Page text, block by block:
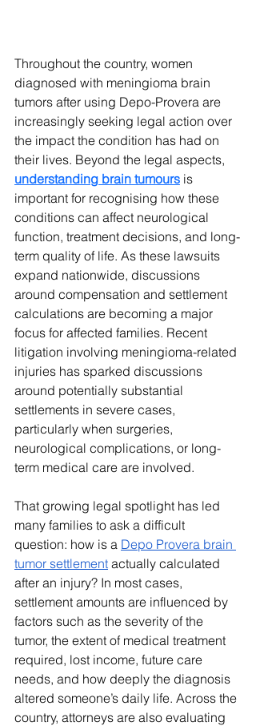
Throughout the country, women
diagnosed with meningioma brain
tumors after using Depo-Provera are
increasingly seeking legal action over
the impact the condition has had on
their lives. Beyond the legal aspects,
understanding brain tumours is
important for recognising how these
conditions can affect neurological
function, treatment decisions, and long-
term quality of life. As these lawsuits
expand nationwide, discussions
around compensation and settlement
calculations are becoming a major
focus for affected families. Recent
litigation involving meningioma-related
injuries has sparked discussions
around potentially substantial
settlements in severe cases,
particularly when surgeries,
neurological complications, or long-
term medical care are involved.
That growing legal spotlight has led
many families to ask a difficult
question: how is a Depo Provera brain
tumor settlement actually calculated
after an injury? In most cases,
settlement amounts are influenced by
factors such as the severity of the
tumor, the extent of medical treatment
required, lost income, future care
needs, and how deeply the diagnosis
altered someone’s daily life. Across the
country, attorneys are also evaluating